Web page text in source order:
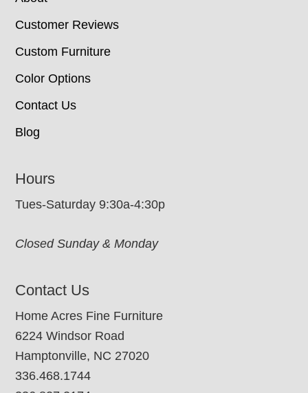
Customer Reviews
Custom Furniture
Color Options
Contact Us
Blog
Hours
Tues-Saturday 9:30a-4:30p
Closed Sunday & Monday
Contact Us
Home Acres Fine Furniture
6224 Windsor Road
Hamptonville, NC 27020
336.468.1744